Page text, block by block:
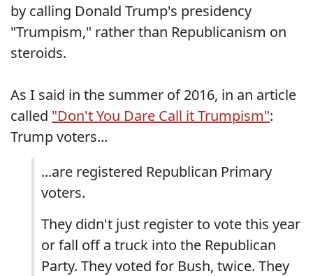
by calling Donald Trump's presidency
"Trumpism," rather than Republicanism on
steroids.
As I said in the summer of 2016, in an article
called "Don't You Dare Call it Trumpism":
Trump voters...
...are registered Republican Primary
voters.
They didn't just register to vote this year
or fall off a truck into the Republican
Party. They voted for Bush, twice. They